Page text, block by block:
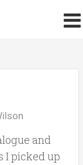
and
I picked up